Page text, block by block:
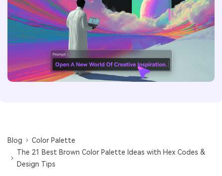
Blog
Color Palette
The 21 Best Brown Color Palette Ideas with Hex Codes &
Design Tips